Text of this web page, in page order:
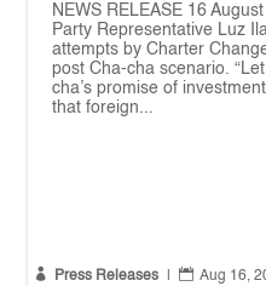
NEWS RELEASE 16
Party Representative Luz
attempts by Charter
post Cha-cha scenario.
cha’s promise of
that foreign...
 Press Releases  Aug 16,